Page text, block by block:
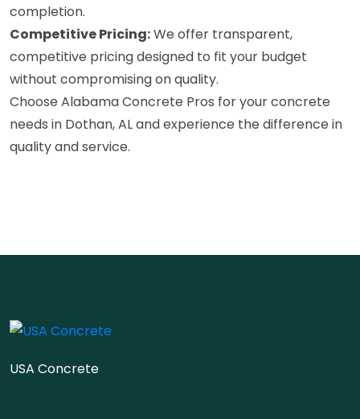
completion.
Competitive Pricing:We offer transparent,
competitive pricing designed to fit your budget
without compromising on quality.
Choose Alabama Concrete Pros for your concrete
needs in Dothan, AL and experience the difference in
quality and service.
USA Concrete